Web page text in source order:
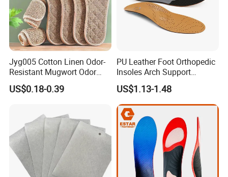
Jyg005 Cotton Linen Odor-
Resistant Mugwort Odor
Prevention Breathability
Sports Shock Absorption
US$0.18-0.39
PU Leather Foot Orthopedic
Insoles Arch Support
Orthotic Insoles
US$1.13-1.48